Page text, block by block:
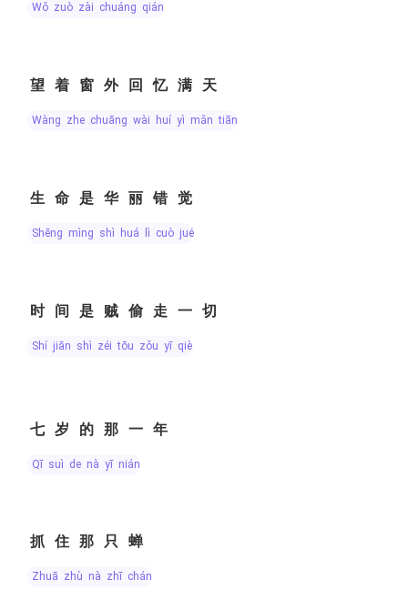
wǒ zuò zài chuáng qián
望着窗外回忆满天
wàng zhe chuāng wài huí yì mǎn tiān
生命是华丽错觉
shēng mìng shì huá lì cuò jué
时间是贼偷走一切
shí jiān shì zéi tōu zǒu yī qiè
七岁的那一年
qī suì de nà yī nián
抓住那只蝉
zhuā zhù nà zhī chán